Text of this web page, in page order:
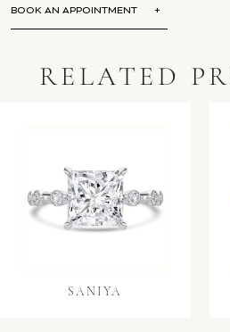
BOOK AN APPOINTMENT
RELATED
SANIYA